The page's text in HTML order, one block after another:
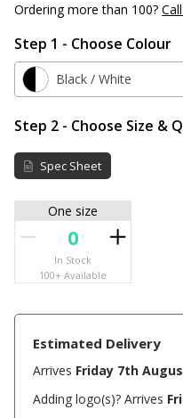
Ordering more than 100?
Step 1 - Choose Colour
Black / White
Step 2 - Choose Size &
Spec Sheet
One size
In Stock
100+ Available
Estimated Delivery
Arrives Friday 7th
Adding logo(s)? Arrives